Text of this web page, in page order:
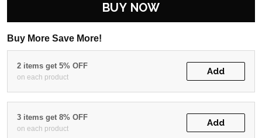
BUY NOW
Buy More Save More!
2 items get 5% OFF
on each product
Add
3 items get 8% OFF
on each product
Add